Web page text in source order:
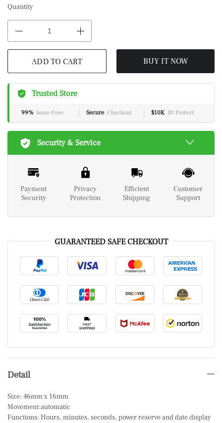
Quantity
ADD TO CART BUY IT NOW
Trusted Store
99% Issue-Free Secure Checkout $10K ID Protect
Security & Service
Payment
Security
Privacy
Protection
Efficient
Shipping
Customer
Support
GUARANTEED SAFE CHECKOUT
Detail
Size: 46mm x 16mm
Movement:automatic
Functions: Hours, minutes, seconds, power reserve and date display